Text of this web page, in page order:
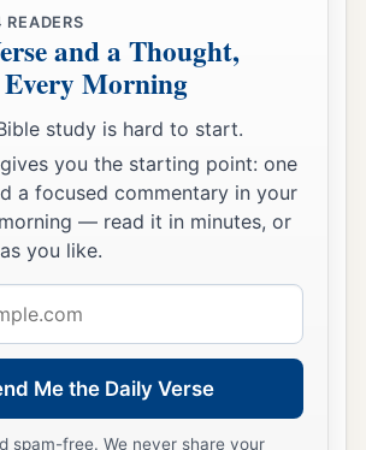
READERS
and a Thought,
Every Morning
study is hard to start.
you the starting point: one
a focused commentary in your
— read it in minutes, or
you like.
Me the Daily Verse
spam-free. We never share your